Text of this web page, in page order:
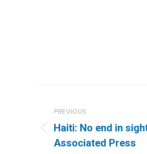
navigation
PREVIOUS
Previous
post:
Haiti: No end in
Associated Press